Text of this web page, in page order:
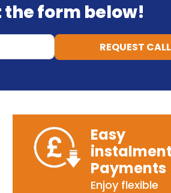
the form below!
REQUEST
Easy
Payments
Enjoy flexible